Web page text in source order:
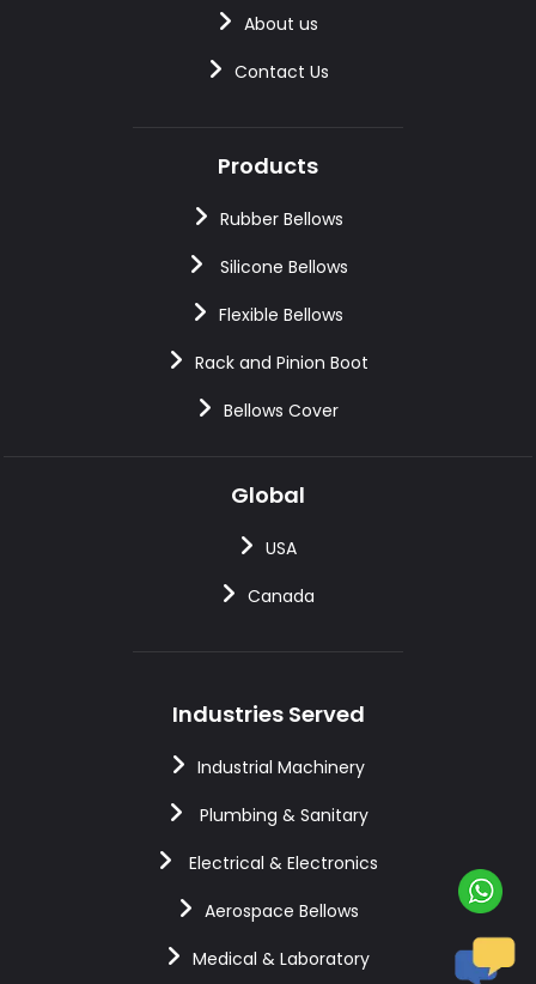
About us
Contact Us
Products
Rubber Bellows
Silicone Bellows
Flexible Bellows
Rack and Pinion Boot
Bellows Cover
Global
USA
Canada
Industries Served
Industrial Machinery
Plumbing & Sanitary
Electrical & Electronics
Aerospace Bellows
Medical & Laboratory